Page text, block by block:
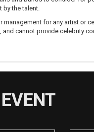
by the talent.
for any artist or
cannot provide celebrity